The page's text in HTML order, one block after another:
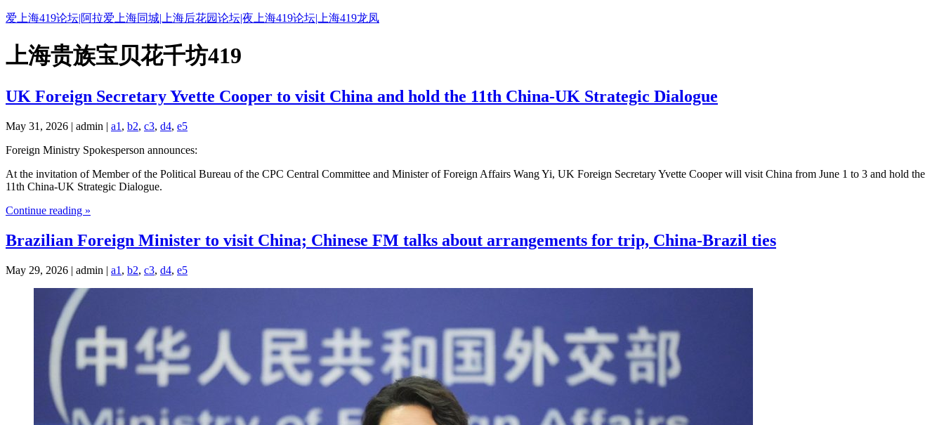
爱上海419论坛|阿拉爱上海同城|上海后花园论坛|夜上海419论坛|上海419龙凤
上海贵族宝贝花千坊419
UK Foreign Secretary Yvette Cooper to visit China and hold the 11th China-UK Strategic Dialogue
May 31, 2026 | admin | a1 , b2, c3, d4, e5
Foreign Ministry Spokesperson announces:
At the invitation of Member of the Political Bureau of the CPC Central Committee and Minister of Foreign Affairs Wang Yi, UK Foreign Secretary Yvette Cooper will visit China from June 1 to 3 and hold the
11th China-UK Strategic Dialogue.
Continue reading »
Brazilian Foreign Minister to visit China; Chinese FM talks about arrangements for trip, China-Brazil ties
May 29, 2026 | admin | a1 , b2, c3, d4, e5